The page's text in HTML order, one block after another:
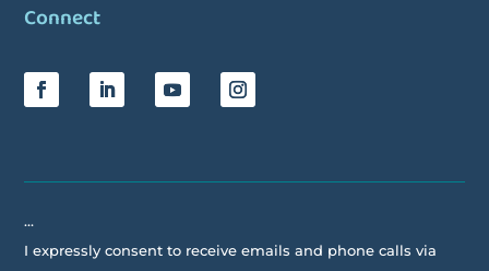
Connect
…
I expressly consent to receive emails and phone calls via